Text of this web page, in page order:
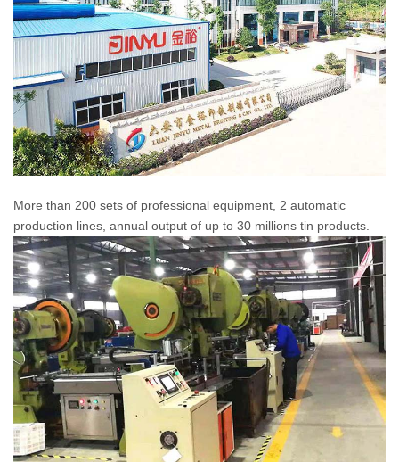
More than 200 sets of professional equipment, 2 automatic
production lines, annual output of up to 30 millions tin products.